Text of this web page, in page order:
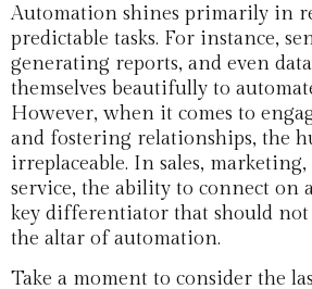
Automation shines primarily in
predictable tasks. For instance,
generating reports, and even
themselves beautifully to
However, when it comes to
and fostering relationships, the
irreplaceable. In sales,
service, the ability to connect on
key differentiator that should not
the altar of automation.
Take a moment to consider the